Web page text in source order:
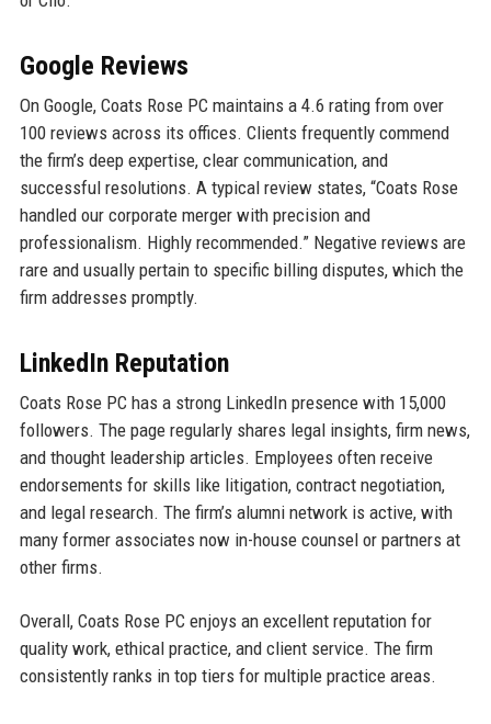
Google Reviews
On Google, Coats Rose PC maintains a 4.6 rating from over
100 reviews across its offices. Clients frequently commend
the firm’s deep expertise, clear communication, and
successful resolutions. A typical review states, “Coats Rose
handled our corporate merger with precision and
professionalism. Highly recommended.” Negative reviews are
rare and usually pertain to specific billing disputes, which the
firm addresses promptly.
LinkedIn Reputation
Coats Rose PC has a strong LinkedIn presence with 15,000
followers. The page regularly shares legal insights, firm news,
and thought leadership articles. Employees often receive
endorsements for skills like litigation, contract negotiation,
and legal research. The firm’s alumni network is active, with
many former associates now in-house counsel or partners at
other firms.
Overall, Coats Rose PC enjoys an excellent reputation for
quality work, ethical practice, and client service. The firm
consistently ranks in top tiers for multiple practice areas.